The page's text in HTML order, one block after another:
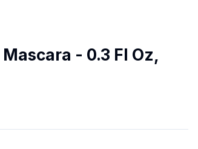
- 0.3 Fl Oz,